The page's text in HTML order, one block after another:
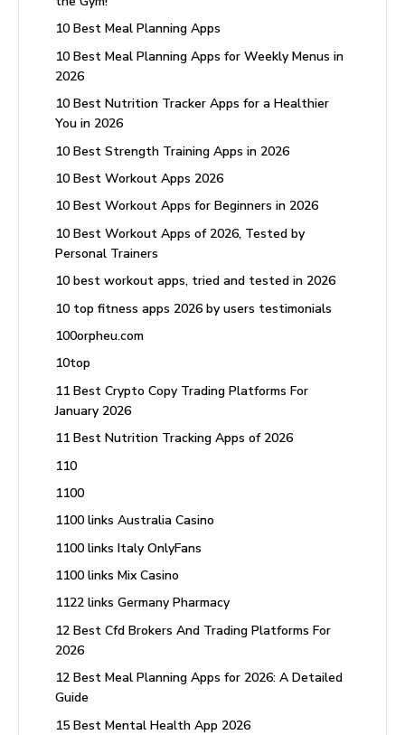
10 Best Meal Planning Apps
10 Best Meal Planning Apps for Weekly Menus in
2026
10 Best Nutrition Tracker Apps for a Healthier
You in 2026
10 Best Strength Training Apps in 2026
10 Best Workout Apps 2026
10 Best Workout Apps for Beginners in 2026
10 Best Workout Apps of 2026, Tested by
Personal Trainers
10 best workout apps, tried and tested in 2026
10 top fitness apps 2026 by users testimonials
100orpheu.com
10top
11 Best Crypto Copy Trading Platforms For
January 2026
11 Best Nutrition Tracking Apps of 2026
110
1100
1100 links Australia Casino
1100 links Italy OnlyFans
1100 links Mix Casino
1122 links Germany Pharmacy
12 Best Cfd Brokers And Trading Platforms For
2026
12 Best Meal Planning Apps for 2026: A Detailed
Guide
15 Best Mental Health App 2026